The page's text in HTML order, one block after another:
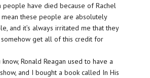
people have died because of Rachel
mean these people are absolutely
and it’s always irritated me that they
get all of this credit for
know, Ronald Reagan used to have a
and I bought a book called In His